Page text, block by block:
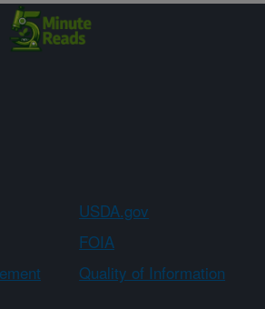
USDA.gov
FOIA
Quality of Information